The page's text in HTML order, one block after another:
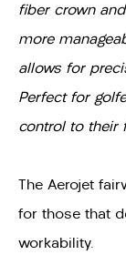
fiber crown
more
allows for
Perfect for
control to their
The Aerojet
for those that
workability.